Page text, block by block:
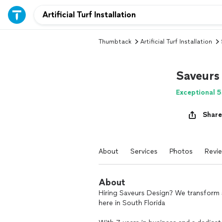
Thumbtack Artificial Turf Installation
Exceptional
Share
About Services Photos
About
Hiring Saveurs Design? We
here in South Florida